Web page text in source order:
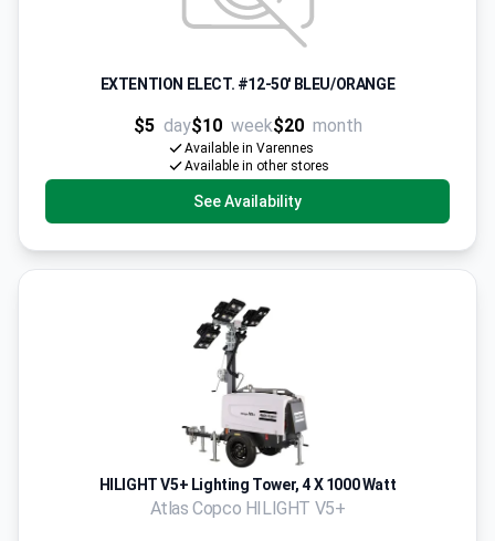
EXTENTION ELECT. #12-50' BLEU/ORANGE
$5 day$10 week$20 month
Available in Varennes
Available in other stores
See Availability
HILIGHT V5+ Lighting Tower, 4 X 1000 Watt
Atlas Copco HILIGHT V5+